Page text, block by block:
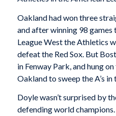
Oakland had won three
and after winning 98 games
League West the Athletics
defeat the Red Sox. But
in Fenway Park, and hung
Oakland to sweep the A’s in
Doyle wasn’t surprised by
defending world